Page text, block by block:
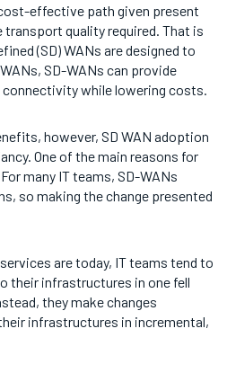
effective path given present
quality required. That is
(SD) WANs are designed to
SD-WANs can provide
connectivity while lowering costs.
however, SD WAN adoption
One of the main reasons for
many IT teams, SD-WANs
so making the change presented
are today, IT teams tend to
their infrastructures in one fell
they make changes
infrastructures in incremental,